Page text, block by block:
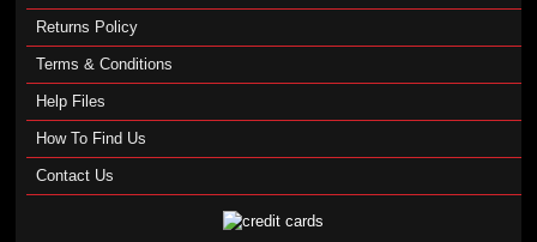
Returns Policy
Terms & Conditions
Help Files
How To Find Us
Contact Us